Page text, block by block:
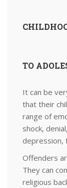
TO
It can be
that their
range of
shock,
depression,
Offenders
They can
religious